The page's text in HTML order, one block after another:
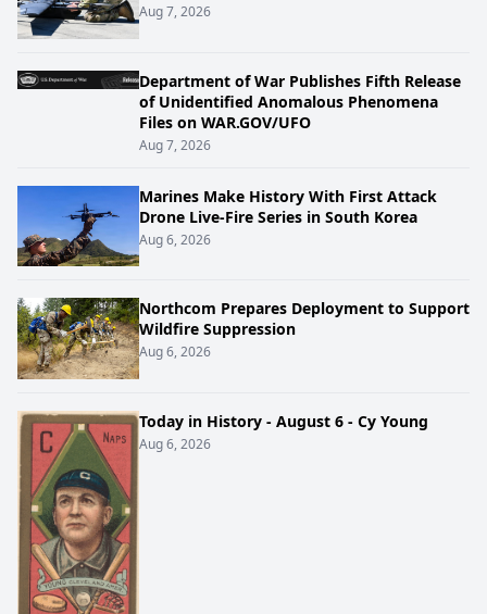
Aug 7, 2026
Department of War Publishes Fifth Release
of Unidentified Anomalous Phenomena
Files on WAR.GOV/UFO
Aug 7, 2026
Marines Make History With First Attack
Drone Live-Fire Series in South Korea
Aug 6, 2026
Northcom Prepares Deployment to Support
Wildfire Suppression
Aug 6, 2026
Today in History - August 6 - Cy Young
Aug 6, 2026